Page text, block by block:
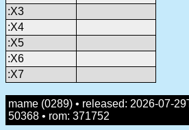
:X3
:X4
:X5
:X6
:X7
mame (0289) • released: 2026-07-
50368 • rom: 371752